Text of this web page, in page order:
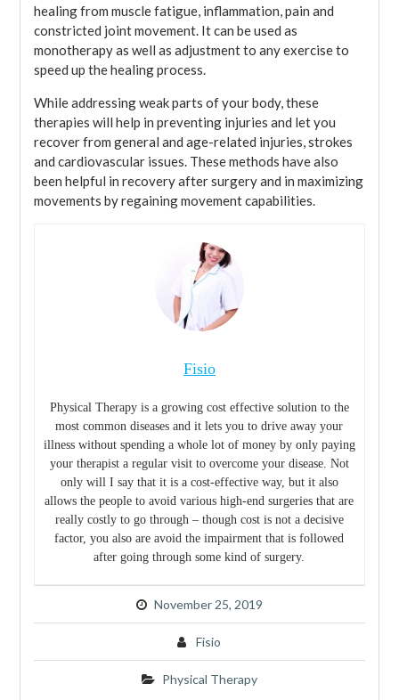
healing from muscle fatigue, inflammation, pain and
constricted joint movement. It can be used as
monotherapy as well as adjustment to any exercise to
speed up the healing process.
While addressing weak parts of your body, these
therapies will help in preventing injuries and let you
recover from general and age-related injuries, strokes
and cardiovascular issues. These methods have also
been helpful in recovery after surgery and in maximizing
movements by regaining movement capabilities.
Fisio
Physical Therapy is a growing cost effective solution to the
most common diseases and it lets you to drive away your
illness without spending a whole lot of money by only paying
your therapist a regular visit to overcome your disease. Not
only will I say that it is a cost-effective way, but it also
allows the people to avoid various high-end surgeries that are
really costly to go through – though cost is not a decisive
factor, you also are avoid the impairment that is followed
after going through some kind of surgery.
November 25, 2019
Fisio
Physical Therapy